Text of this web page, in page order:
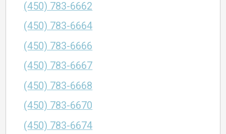
(450) 783-6662
(450) 783-6664
(450) 783-6666
(450) 783-6667
(450) 783-6668
(450) 783-6670
(450) 783-6674